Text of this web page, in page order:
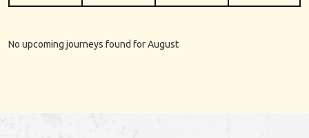
No upcoming journeys found forAugust